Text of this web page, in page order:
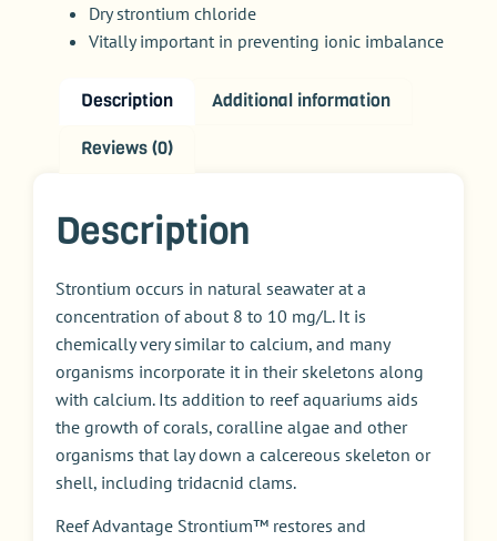
Dry strontium chloride
Vitally important in preventing ionic imbalance
Description Additional information
Reviews (0)
Description
Strontium occurs in natural seawater at a
concentration of about 8 to 10 mg/L. It is
chemically very similar to calcium, and many
organisms incorporate it in their skeletons along
with calcium. Its addition to reef aquariums aids
the growth of corals, coralline algae and other
organisms that lay down a calcereous skeleton or
shell, including tridacnid clams.
Reef Advantage Strontium™ restores and